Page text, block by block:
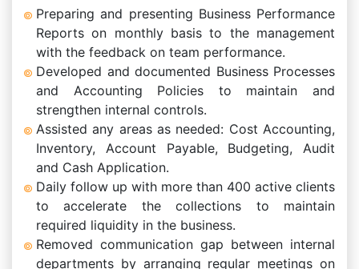
Preparing and presenting Business Performance
Reports on monthly basis to the management
with the feedback on team performance.
Developed and documented Business Processes
and Accounting Policies to maintain and
strengthen internal controls.
Assisted any areas as needed: Cost Accounting,
Inventory, Account Payable, Budgeting, Audit
and Cash Application.
Daily follow up with more than 400 active clients
to accelerate the collections to maintain
required liquidity in the business.
Removed communication gap between internal
departments by arranging regular meetings on